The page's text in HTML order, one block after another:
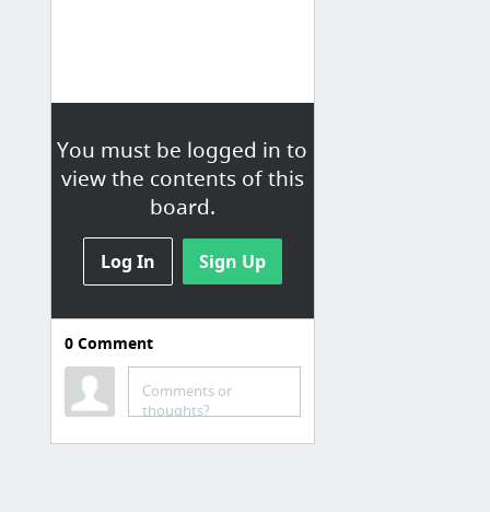
You must be logged in to
view the contents of this
board.
Log In Sign Up
0Comment
Comments or
thoughts?